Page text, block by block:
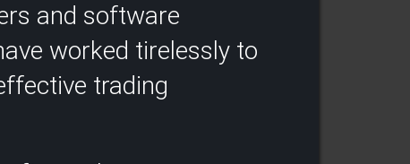
and software
worked tirelessly to
trading